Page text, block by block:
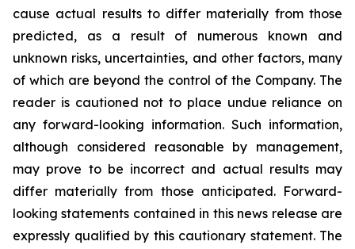
cause actual results to differ materially from those
predicted, as a result of numerous known and
unknown risks, uncertainties, and other factors, many
of which are beyond the control of the Company. The
reader is cautioned not to place undue reliance on
any forward-looking information. Such information,
although considered reasonable by management,
may prove to be incorrect and actual results may
differ materially from those anticipated. Forward-
looking statements contained in this news release are
expressly qualified by this cautionary statement. The